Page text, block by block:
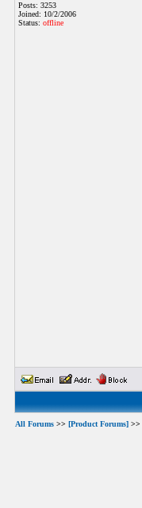
Posts: 3253
Joined: 10/2/2006
Status: offline
All Forums >> [Product Forums] >>